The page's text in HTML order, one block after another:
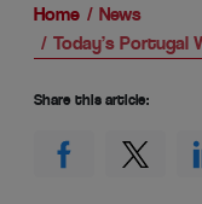
Home
News
Today’s Portugal
Share this article: